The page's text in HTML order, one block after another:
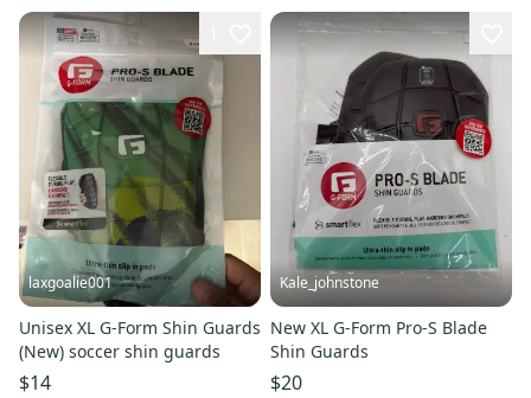
laxgoalie001
Unisex XL G-Form Shin Guards
(New) soccer shin guards
$14
Kale_johnstone
New XL G-Form Pro-S Blade
Shin Guards
$20